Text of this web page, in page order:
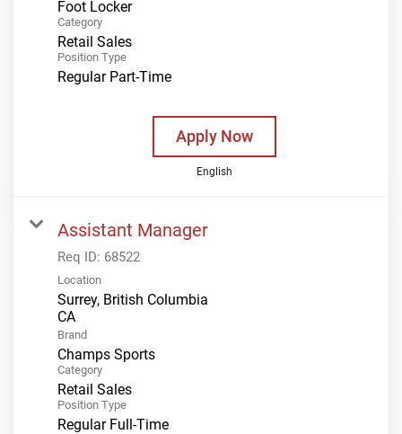
Foot Locker
Category
Retail Sales
Position Type
Regular Part-Time
Apply Now
English
Assistant Manager
Req ID: 68522
Location
Surrey, British Columbia
Brand
Champs Sports
Category
Retail Sales
Position Type
Regular Full-Time